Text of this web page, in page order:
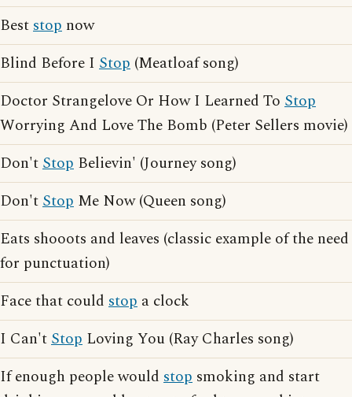
Beststop now
Blind Before I Stop (Meatloaf song)
Doctor Strangelove Or How I Learned To Stop
Worrying And Love The Bomb (Peter Sellers movie)
Don'tStop Believin' (Journey song)
Don'tStop Me Now (Queen song)
Eats shooots and leaves (classic example of the need
for punctuation)
Face that could stop a clock
I Can'tStop Loving You (Ray Charles song)
If enough people would stop smoking and start